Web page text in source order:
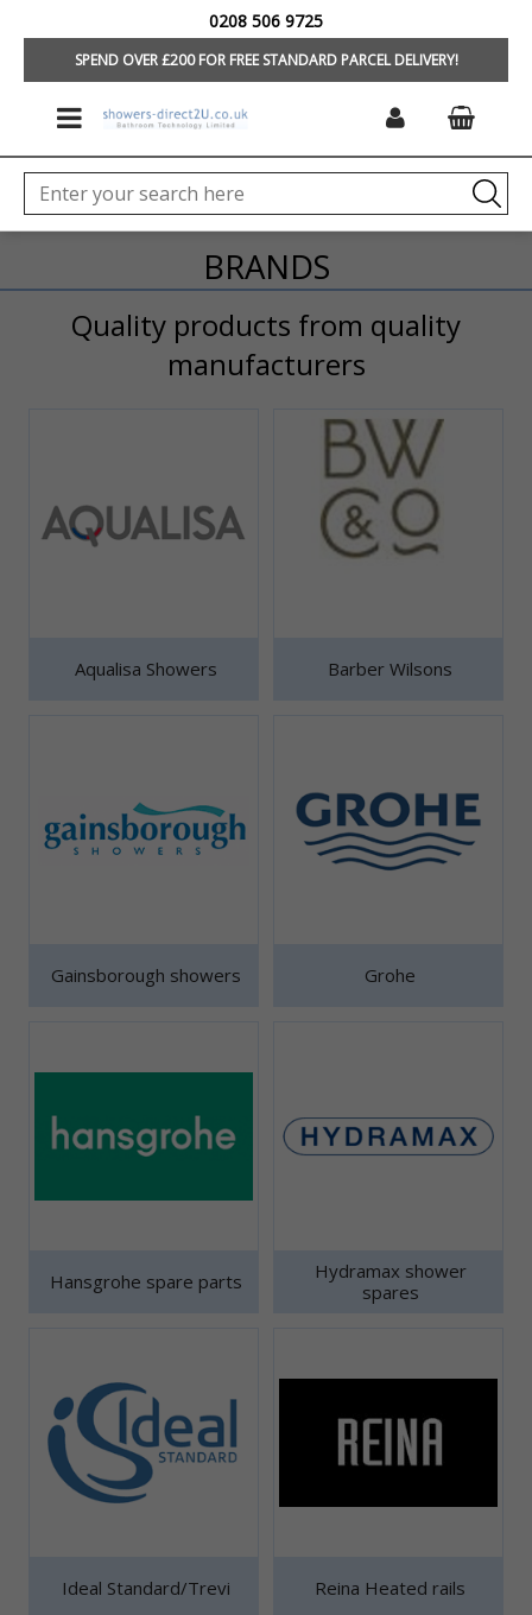
SPEND OVER £200 FOR FREE STANDARD PARCEL DELIVERY!
0208 506 9725
BRANDS
Quality products from quality
manufacturers
Aqualisa Showers Barber Wilsons
Gainsborough showers Grohe
Hansgrohe spare parts
Hydramax shower
spares
Ideal Standard/Trevi Reina Heated rails